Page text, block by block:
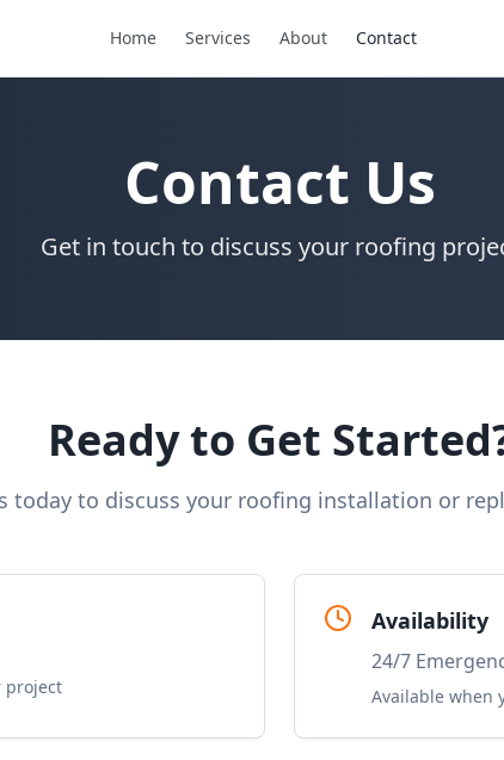
Home Services About Contact
Contact Us
Get in touch to discuss your roofing
Ready to Get
today to discuss your roofing installation or
project
Availability
24/7
Available when